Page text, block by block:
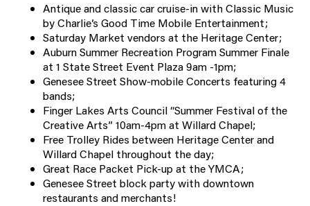
Antique and classic car cruise-in with Classic Music
by Charlie’s Good Time Mobile Entertainment;
Saturday Market vendors at the Heritage Center;
Auburn Summer Recreation Program Summer Finale
at 1 State Street Event Plaza 9am -1pm;
Genesee Street Show-mobile Concerts featuring 4
bands;
Finger Lakes Arts Council “Summer Festival of the
Creative Arts” 10am-4pm at Willard Chapel;
Free Trolley Rides between Heritage Center and
Willard Chapel throughout the day;
Great Race Packet Pick-up at the YMCA;
Genesee Street block party with downtown
restaurants and merchants!